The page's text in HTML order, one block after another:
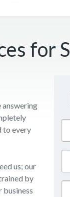
for
answering
to every
us; our
by
business